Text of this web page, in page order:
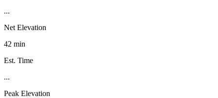
...
Net Elevation
42 min
Est. Time
...
Peak Elevation